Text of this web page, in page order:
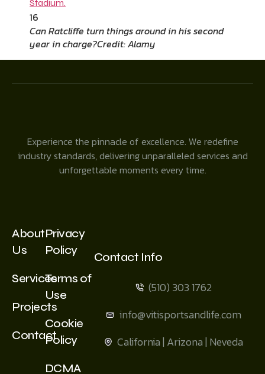
16
Can Ratcliffe turn things around in his second
year in charge?Credit: Alamy
Experience the pinnacle of excellence. We redefine
industry standards, delivering unparalleled services and
unforgettable moments every time.
About
Us
Services
Projects
Contact
Privacy
Policy
Terms of
Use
Cookie
Policy
DCMA
Contact Info
(510) 303 1762
info@vitisportsandlife.com
California | Arizona | Neveda